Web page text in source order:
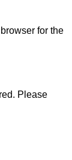
for the
Please